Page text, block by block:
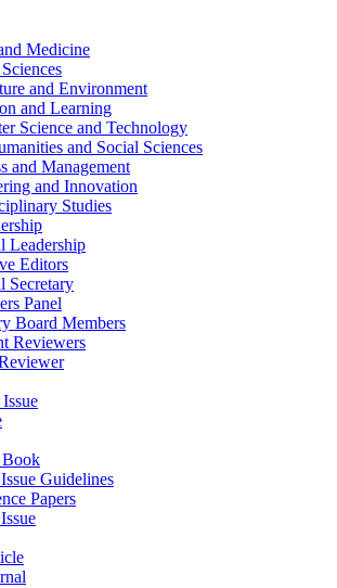
Medicine
and Environment
and Learning
Science and Technology
and Social Sciences
and Management
and Innovation
Studies
Leadership
Editors
Secretary
Panel
Board Members
Reviewers
Book
Guidelines
Papers